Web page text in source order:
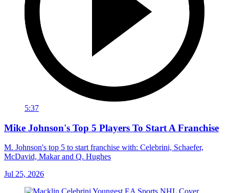
5:37
Mike Johnson's Top 5 Players To Start A Franchise
M. Johnson's top 5 to start franchise with: Celebrini, Schaefer,
McDavid, Makar and Q. Hughes
Jul 25, 2026